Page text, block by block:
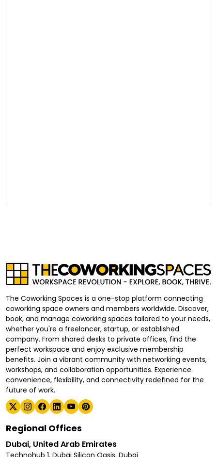
The Coworking Spaces is a one-stop platform connecting
coworking space owners and members worldwide. Discover,
book, and manage coworking spaces tailored to your needs,
whether you're a freelancer, startup, or established
company. From shared desks to private offices, find the
perfect workspace and enjoy exclusive membership
benefits. Join a vibrant community with networking events,
workshops, and collaboration opportunities. Experience
convenience, flexibility, and connectivity redefined for the
future of work.
Regional Offices
Dubai, United Arab Emirates